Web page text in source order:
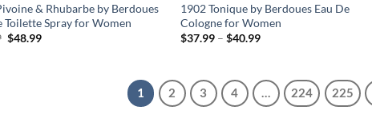
& Rhubarbe by Berdoues
Toilette Spray for Women
Original
$48.99Current
1902 Tonique by Berdoues Eau De
Cologne for Women
$37.99 – $40.99Price
$40.99
1 2 3 4 … 224 225